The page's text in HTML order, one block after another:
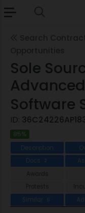
Sole
Software
ID:
85%
Description
Docs
2
Awards
Protests
Similar
6